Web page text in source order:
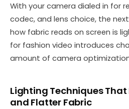
With your camera dialed in for
codec, and lens choice, the
how fabric reads on screen is
for fashion video introduces
amount of camera
Lighting Techniques That
and Flatter Fabric